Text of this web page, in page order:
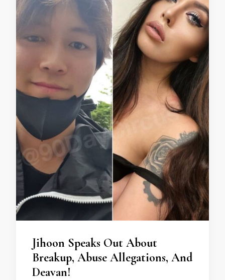
Jihoon Speaks Out About
Breakup, Abuse Allegations, And
Deavan!